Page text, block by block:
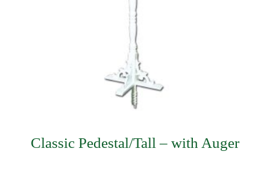
Classic Pedestal/Tall – with Auger